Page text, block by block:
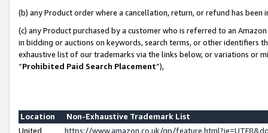
(b) any Product order where a cancellation, return, or refund has been
(c) any Product purchased by a customer who is referred to an
in bidding or auctions on keywords, search terms, or other identifiers
exhaustive list of our trademarks via the links below, or variations or
“Prohibited Paid Search Placement”),
Location
Non-Exhaustive Trademark List
United
https://www.amazon.co.uk/gp/